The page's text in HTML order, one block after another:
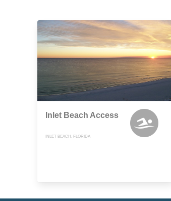
Inlet Beach Access
INLET BEACH, FLORIDA